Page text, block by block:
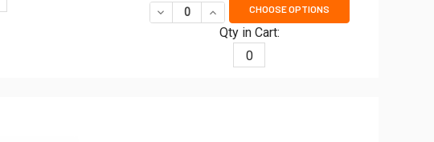
Qty in Cart:
0
DECREASE QUANTITY OF TOP POST CAP -
INCREASE QUANTITY OF TOP POST
CHOOSE OPTIONS